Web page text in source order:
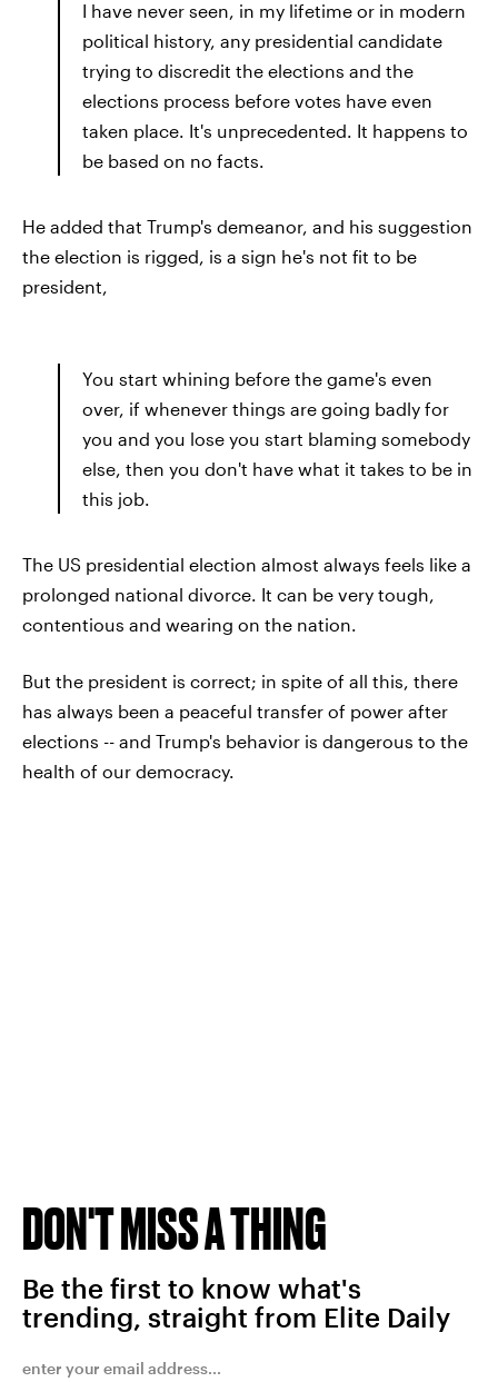
I have never seen, in my lifetime or in modern
political history, any presidential candidate
trying to discredit the elections and the
elections process before votes have even
taken place. It's unprecedented. It happens to
be based on no facts.
He added that Trump's demeanor, and his suggestion
the election is rigged, is a sign he's not fit to be
president,
You start whining before the game's even
over, if whenever things are going badly for
you and you lose you start blaming somebody
else, then you don't have what it takes to be in
this job.
The US presidential election almost always feels like a
prolonged national divorce. It can be very tough,
contentious and wearing on the nation.
But the president is correct; in spite of all this, there
has always been a peaceful transfer of power after
elections -- and Trump's behavior is dangerous to the
health of our democracy.
DON'T MISS A THING
Be the first to know what's
trending, straight from Elite Daily